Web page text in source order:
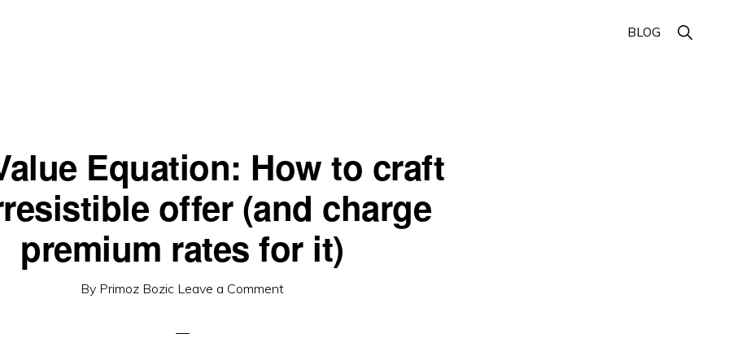
BLOG Show
Search
Equation: How to craft
offer (and charge
premium rates for it)
By Primoz Bozic Leave a Comment